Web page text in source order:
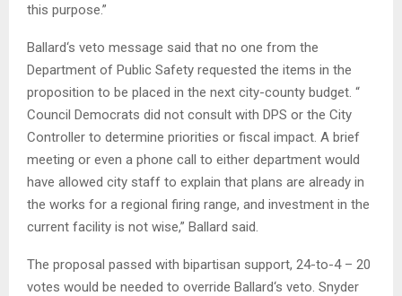
this purpose.”
Ballard‘s veto message said that no one from the
Department of Public Safety requested the items in the
proposition to be placed in the next city-county budget. “
Council Democrats did not consult with DPS or the City
Controller to determine priorities or fiscal impact. A brief
meeting or even a phone call to either department would
have allowed city staff to explain that plans are already in
the works for a regional firing range, and investment in the
current facility is not wise,” Ballard said.
The proposal passed with bipartisan support, 24-to-4 – 20
votes would be needed to override Ballard‘s veto. Snyder